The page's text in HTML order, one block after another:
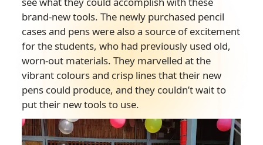
brand-new tools. The newly purchased pencil
cases and pens were also a source of excitement
for the students, who had previously used old,
worn-out materials. They marvelled at the
vibrant colours and crisp lines that their new
pens could produce, and they couldn’t wait to
put their new tools to use.